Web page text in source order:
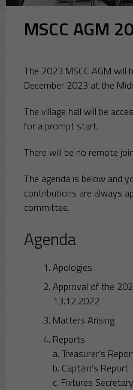
MSCC AGM
The 2023 MSCC AGM will
December 2023 at the
The village hall will be
for a prompt start.
There will be no remote
The agenda is below and
contributions are always
committee.
Agenda
Apologies
Approval of the
13.12.2022
Matters Arising
Reports
a. Treasurer’s
b. Captain’s Report
c. Fixtures